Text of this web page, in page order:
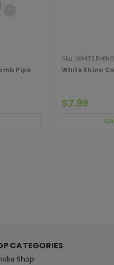
Pipe
Sku: WHITE
White Rhino
$7.99
CATEGORIES
Shop